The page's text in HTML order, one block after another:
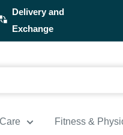
Delivery and
Exchange
Fitness &